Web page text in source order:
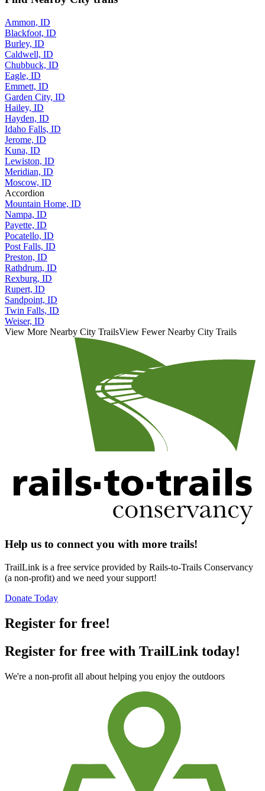
Ammon, ID
Blackfoot, ID
Burley, ID
Caldwell, ID
Chubbuck, ID
Eagle, ID
Emmett, ID
Garden City, ID
Hailey, ID
Hayden, ID
Idaho Falls, ID
Jerome, ID
Kuna, ID
Lewiston, ID
Meridian, ID
Moscow, ID
Accordion
Mountain Home, ID
Nampa, ID
Payette, ID
Pocatello, ID
Post Falls, ID
Preston, ID
Rathdrum, ID
Rexburg, ID
Rupert, ID
Sandpoint, ID
Twin Falls, ID
Weiser, ID
View More Nearby City TrailsView Fewer Nearby City Trails
Help us to connect you with more trails!
TrailLink is a free service provided by Rails-to-Trails Conservancy
(a non-profit) and we need your support!
Donate Today
Register for free!
Register for free with TrailLink today!
We're a non-profit all about helping you enjoy the outdoors